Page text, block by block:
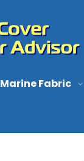
Marine Fabric